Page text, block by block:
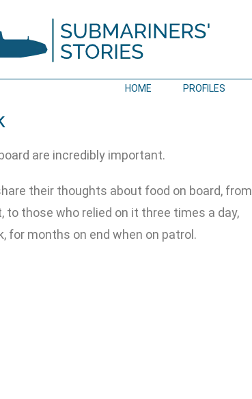
HOME PROFILES
are incredibly important.
their thoughts about food on board, from
to those who relied on it three times a day,
for months on end when on patrol.